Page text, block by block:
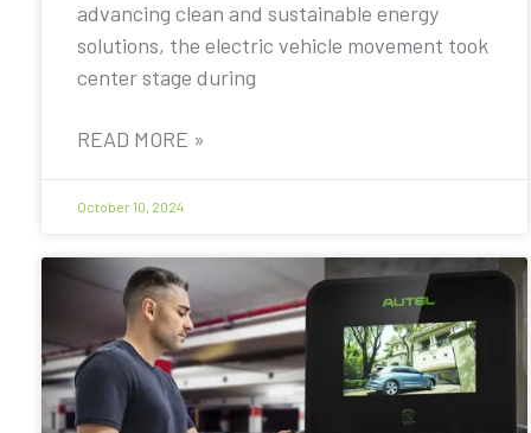
advancing clean and sustainable energy
solutions, the electric vehicle movement took
center stage during
READ MORE »
October 10, 2024